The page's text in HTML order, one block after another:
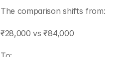
The comparison shifts from:
₹28,000 vs ₹84,000